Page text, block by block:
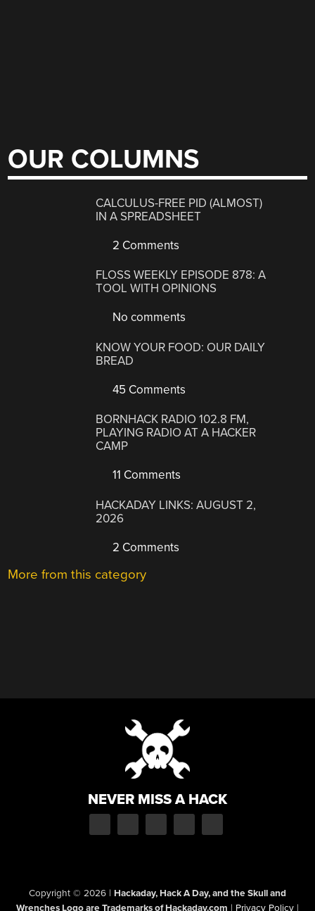
OUR COLUMNS
CALCULUS-FREE PID (ALMOST)
IN A SPREADSHEET
2 Comments
FLOSS WEEKLY EPISODE 878: A
TOOL WITH OPINIONS
No comments
KNOW YOUR FOOD: OUR DAILY
BREAD
45 Comments
BORNHACK RADIO 102.8 FM,
PLAYING RADIO AT A HACKER
CAMP
11 Comments
HACKADAY LINKS: AUGUST 2,
2026
2 Comments
More from this category
NEVER MISS A HACK
Copyright © 2026 | Hackaday, Hack A Day, and the Skull and
Wrenches Logo are Trademarks of Hackaday.com | Privacy Policy |